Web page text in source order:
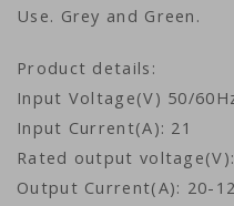
Use. Grey and Green.
Product details:
Input Voltage(V) 50/
Input Current(A): 21
Rated output
Output Current(A): 20-